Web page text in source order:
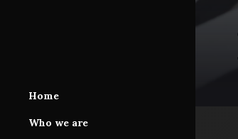
Home
Who we are